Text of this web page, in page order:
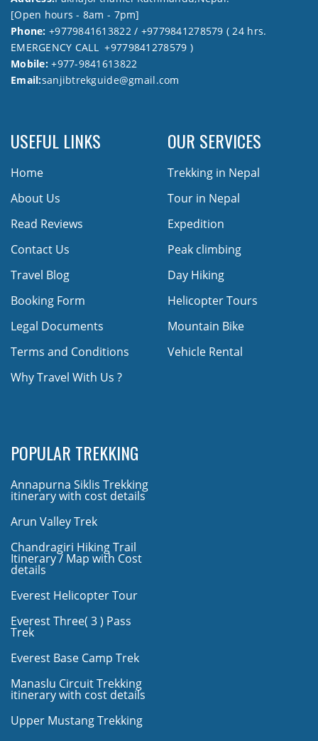
[Open hours - 8am - 7pm]
Phone: +9779841613822 / +9779841278579 ( 24 hrs.
EMERGENCY CALL +9779841278579 )
Mobile:+977-9841613822
Email:sanjibtrekguide@gmail.com
USEFUL LINKS
Home
About Us
Read Reviews
Contact Us
Travel Blog
Booking Form
Legal Documents
Terms and Conditions
Why Travel With Us ?
OUR SERVICES
Trekking in Nepal
Tour in Nepal
Expedition
Peak climbing
Day Hiking
Helicopter Tours
Mountain Bike
Vehicle Rental
POPULAR TREKKING
Annapurna Siklis Trekking
itinerary with cost details
Arun Valley Trek
Chandragiri Hiking Trail
Itinerary / Map with Cost
details
Everest Helicopter Tour
Everest Three( 3 ) Pass
Trek
Everest Base Camp Trek
Manaslu Circuit Trekking
itinerary with cost details
Upper Mustang Trekking